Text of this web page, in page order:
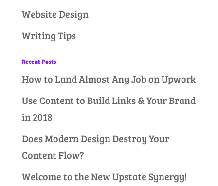
Website Design
Writing Tips
Recent Posts
How to Land Almost Any Job on Upwork
Use Content to Build Links & Your Brand
in 2018
Does Modern Design Destroy Your
Content Flow?
Welcome to the New Upstate Synergy!